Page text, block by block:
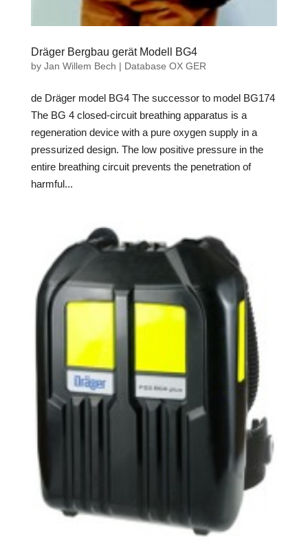
Dräger Bergbau gerät Modell BG4
by Jan Willem Bech | Database OX GER
de Dräger model BG4 The successor to model BG174
The BG 4 closed-circuit breathing apparatus is a
regeneration device with a pure oxygen supply in a
pressurized design. The low positive pressure in the
entire breathing circuit prevents the penetration of
harmful...